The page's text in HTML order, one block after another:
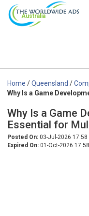
Australia
Home /Queensland /
Why Is a Game
Why Is a Game
Essential for
Posted On: 03-Jul-2026 17:58
Expired On: 01-Oct-2026 17:58